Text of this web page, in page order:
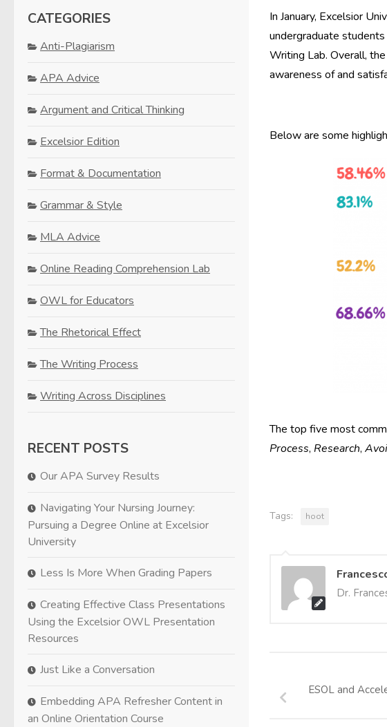
In January, Excelsior
undergraduate
Writing Lab. Overall,
awareness of and
Below are some
The top five most
Process, Research,
Tags: hoot
Dr.
ESOL and
CATEGORIES
Anti-Plagiarism
APA Advice
Argument and Critical Thinking
Excelsior Edition
Format & Documentation
Grammar & Style
MLA Advice
Online Reading Comprehension Lab
OWL for Educators
The Rhetorical Effect
The Writing Process
Writing Across Disciplines
RECENT POSTS
Our APA Survey Results
Navigating Your Nursing Journey:
Pursuing a Degree Online at Excelsior
University
Less Is More When Grading Papers
Creating Effective Class Presentations
Using the Excelsior OWL Presentation
Resources
Just Like a Conversation
Embedding APA Refresher Content in
an Online Orientation Course